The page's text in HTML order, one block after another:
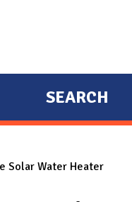
SEARCH
Solar Water Heater